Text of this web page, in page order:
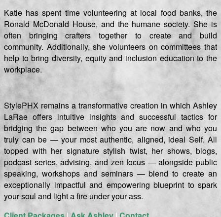
Katie has spent time volunteering at local food banks, the
Ronald McDonald House, and the humane society. She is
often bringing crafters together to create and build
community. Additionally, she volunteers on committees that
help to bring diversity, equity and inclusion education to the
workplace.
StylePHX remains a transformative creation in which Ashley
LaRae offers intuitive insights and successful tactics for
bridging the gap between who you are now and who you
truly can be — your most authentic, aligned, ideal Self. All
topped with her signature stylish twist, her shows, blogs,
podcast series, advising, and zen focus — alongside public
speaking, workshops and seminars — blend to create an
exceptionally impactful and empowering blueprint to spark
your soul and light a fire under your ass.